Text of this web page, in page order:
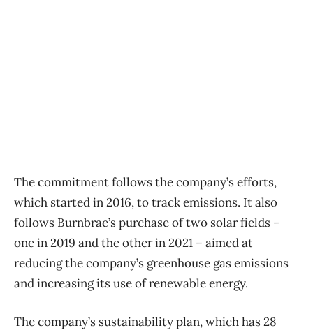
The commitment follows the company’s efforts,
which started in 2016, to track emissions. It also
follows Burnbrae’s purchase of two solar fields –
one in 2019 and the other in 2021 – aimed at
reducing the company’s greenhouse gas emissions
and increasing its use of renewable energy.
The company’s sustainability plan, which has 28